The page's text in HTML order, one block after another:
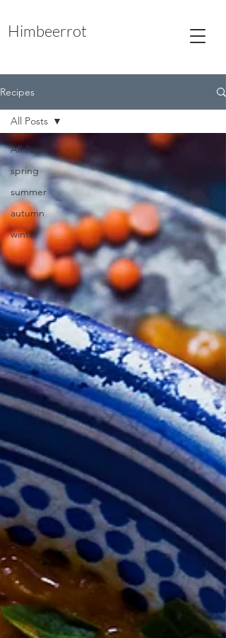
Himbeerrot
Recipes
All Posts
spring
summer
autumn
winter
All Posts